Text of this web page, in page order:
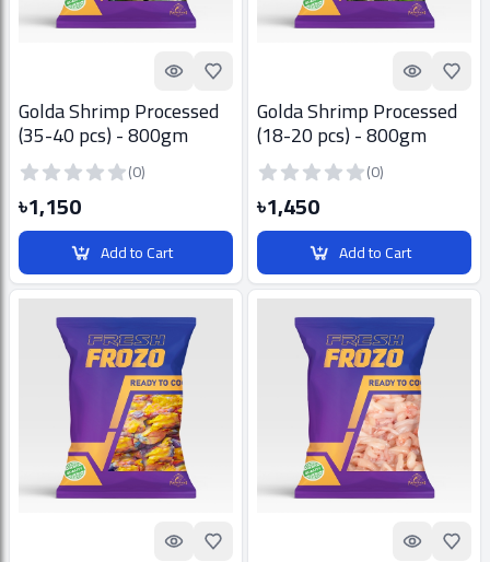
Quick lookAdd to Favorites
Golda Shrimp Processed
(35-40 pcs) - 800gm
(0)
৳1,150
Add to Cart
Quick lookAdd
Golda Shrimp Processed
(18-20 pcs) - 800gm
(0)
৳1,450
Add to Cart
Quick lookAdd to Favorites Quick lookAdd